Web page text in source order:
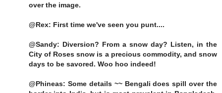
over the image.
@Rex: First time we've seen you punt....
@Sandy: Diversion? From a snow day? Listen, in the
City of Roses snow is a precious commodity, and snow
days to be savored. Woo hoo indeed!
@Phineas: Some details ~~ Bengali does spill over the